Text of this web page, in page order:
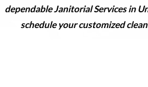
dependable Janitorial Services in
schedule your customized